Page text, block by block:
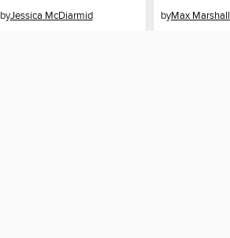
byJessica McDiarmid byMax Marshall